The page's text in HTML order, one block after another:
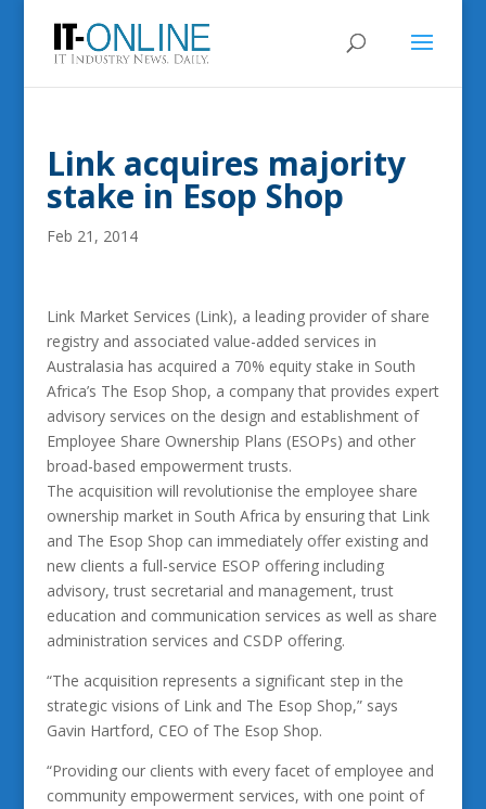
Link acquires majority
stake in Esop Shop
Feb 21, 2014
Link Market Services (Link), a leading provider of share
registry and associated value-added services in
Australasia has acquired a 70% equity stake in South
Africa’s The Esop Shop, a company that provides expert
advisory services on the design and establishment of
Employee Share Ownership Plans (ESOPs) and other
broad-based empowerment trusts.
The acquisition will revolutionise the employee share
ownership market in South Africa by ensuring that Link
and The Esop Shop can immediately offer existing and
new clients a full-service ESOP offering including
advisory, trust secretarial and management, trust
education and communication services as well as share
administration services and CSDP offering.
“The acquisition represents a significant step in the
strategic visions of Link and The Esop Shop,” says
Gavin Hartford, CEO of The Esop Shop.
“Providing our clients with every facet of employee and
community empowerment services, with one point of